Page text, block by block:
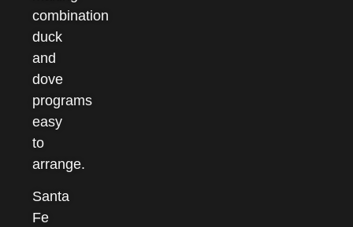
combination
duck
and
dove
programs
easy
to
arrange.
Santa
Fe